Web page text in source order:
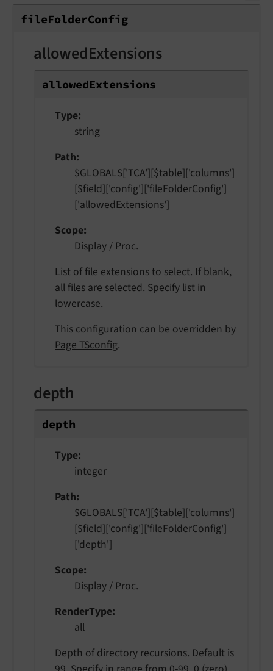
fileFolderConfig
allowedExtensions
allowedExtensions
Type
string
Path
$GLOBALS['TCA'][$table]['columns']
[$field]['config']['fileFolderConfig']
['allowedExtensions']
Scope
Display / Proc.
List of file extensions to select. If blank,
all files are selected. Specify list in
lowercase.
This configuration can be overridden by
Page TSconfig.
depth
depth
Type
integer
Path
$GLOBALS['TCA'][$table]['columns']
[$field]['config']['fileFolderConfig']
['depth']
Scope
Display / Proc.
RenderType
all
Depth of directory recursions. Default is